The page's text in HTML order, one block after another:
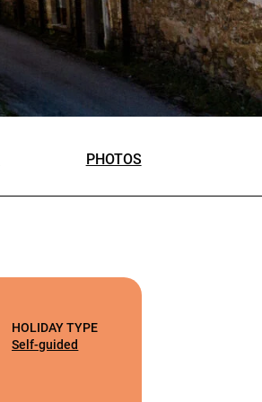
PHOTOS
HOLIDAY TYPE
Self-guided